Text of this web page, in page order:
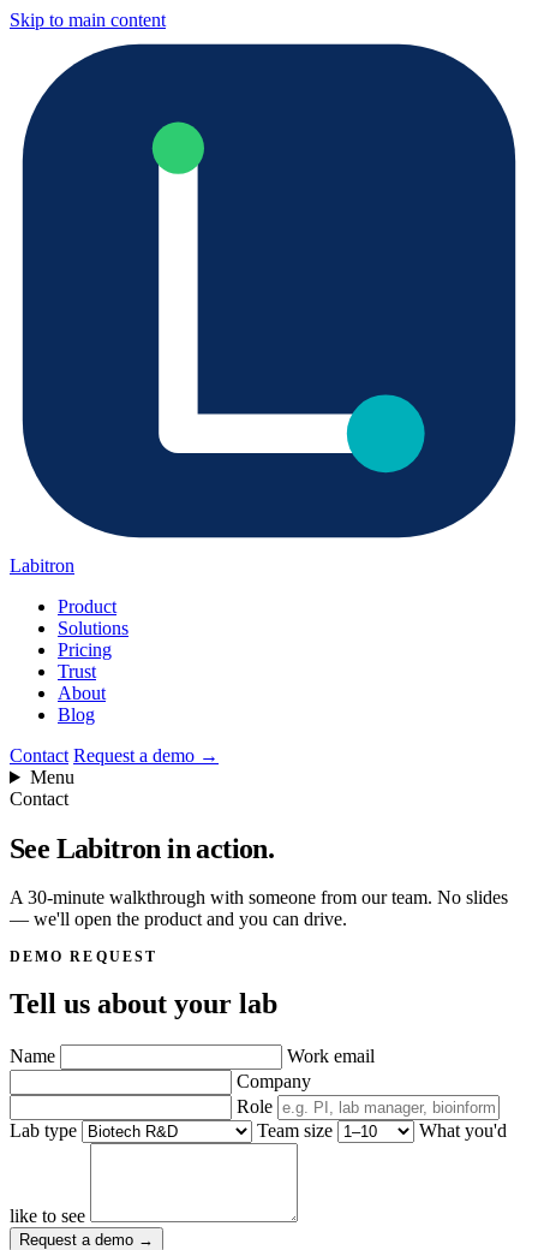
Skip to main content
Labitron
Product
Solutions
Pricing
Trust
About
Blog
Contact Request a demo →
Menu
Contact
See Labitronin action.
A 30-minute walkthrough with someone from our team. No slides
— we'll open the product and you can drive.
DEMO REQUEST
Tell us about your lab
Name
Work email
Company
Role
Lab type
Team size What you'd
like to see
Request a demo →